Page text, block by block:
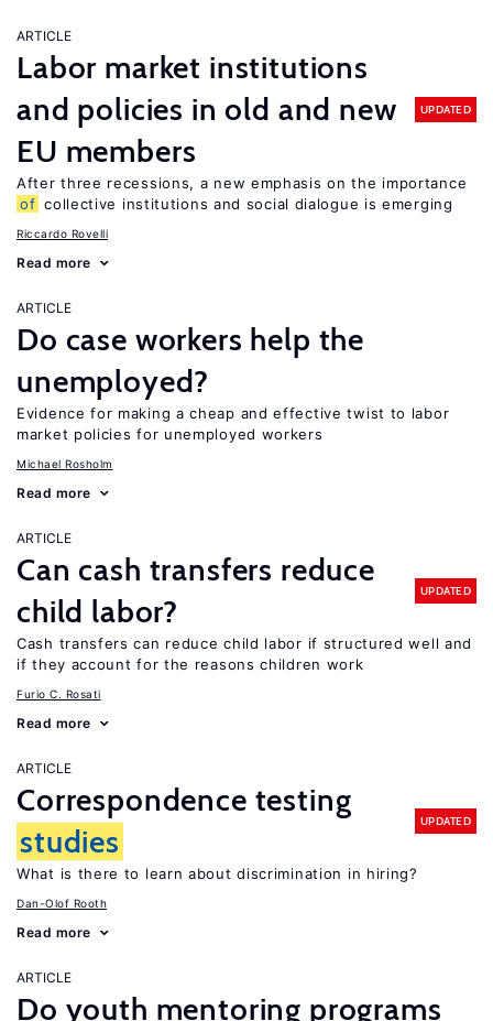
ARTICLE
Labor market institutions
and policies in old and new
EU members
UPDATED
After three recessions, a new emphasis on the importance
of collective institutions and social dialogue is emerging
Riccardo Rovelli
Read more
ARTICLE
Do case workers help the
unemployed?
Evidence for making a cheap and effective twist to labor
market policies for unemployed workers
Michael Rosholm
Read more
ARTICLE
Can cash transfers reduce
child labor?
UPDATED
Cash transfers can reduce child labor if structured well and
if they account for the reasons children work
Furio C. Rosati
Read more
ARTICLE
Correspondence testing
studies
UPDATED
What is there to learn about discrimination in hiring?
Dan-Olof Rooth
Read more
ARTICLE
Do youth mentoring programs